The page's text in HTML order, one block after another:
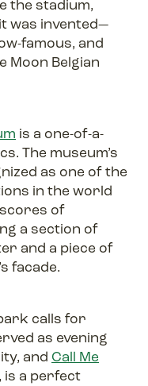
the stadium,
was invented—
famous, and
Moon Belgian
is a one-of-a-
The museum’s
as one of the
in the world
of
a section of
and a piece of
facade.
calls for
as evening
and Call Me
is a perfect